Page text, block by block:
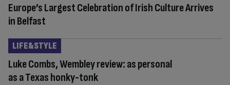
Europe’s Largest Celebration of Irish Culture Arrives
in Belfast
Luke Combs, Wembley review: as personal
as a Texas honky-tonk
LIFE&STYLE